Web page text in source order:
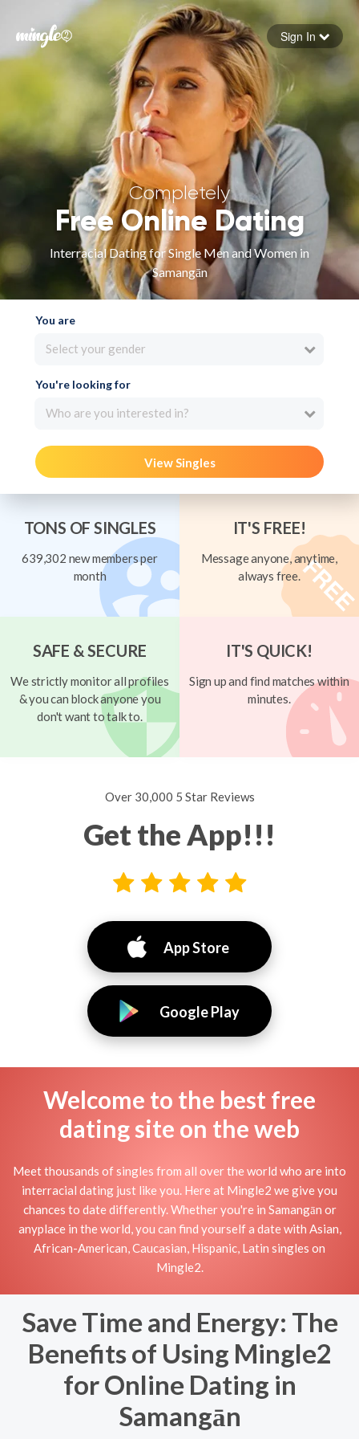
Forgot your password
Sign in
Sign In
Completely
Free Online Dating
Interracial Dating for Single Men and Women in
Samangān
You are
Select your gender
You're looking for
Who are you interested in?
View Singles
TONS OF SINGLES
639,302 new members per
month
IT'S FREE!
Message anyone, anytime,
always free.
SAFE & SECURE
We strictly monitor all profiles
& you can block anyone you
don't want to talk to.
IT'S QUICK!
Sign up and find matches within
minutes.
Over 30,000 5 Star Reviews
Get the App!!!
App Store
Google Play
Welcome to the best free
dating site on the web
Meet thousands of singles from all over the world who are into
interracial dating just like you. Here at Mingle2 we give you
chances to date differently. Whether you're in Samangān or
anyplace in the world, you can find yourself a date with Asian,
African-American, Caucasian, Hispanic, Latin singles on
Mingle2.
Save Time and Energy: The
Benefits of Using Mingle2
for Online Dating in
Samangān